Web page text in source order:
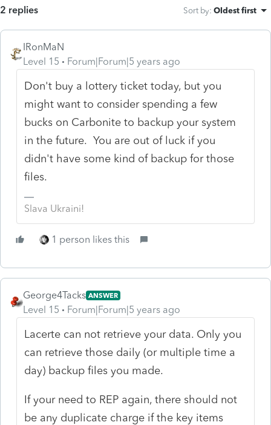
2 replies Sort by: Oldest first
IRonMaN
Level 15
Forum|Forum|5 years ago
Don't buy a lottery ticket today, but you
might want to consider spending a few
bucks on Carbonite to backup your system
in the future. You are out of luck if you
didn't have some kind of backup for those
files.
Slava Ukraini!
1 person likes this
George4Tacks ANSWER
Level 15 Forum|Forum|5 years ago
Lacerte can not retrieve your data. Only you
can retrieve those daily (or multiple time a
day) backup files you made.
If your need to REP again, there should not
be any duplicate charge if the key items